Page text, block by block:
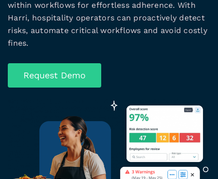
within workflows for effortless adherence. With
Harri, hospitality operators can proactively detect
risks, automate critical workflows and avoid costly
fines.
Request Demo